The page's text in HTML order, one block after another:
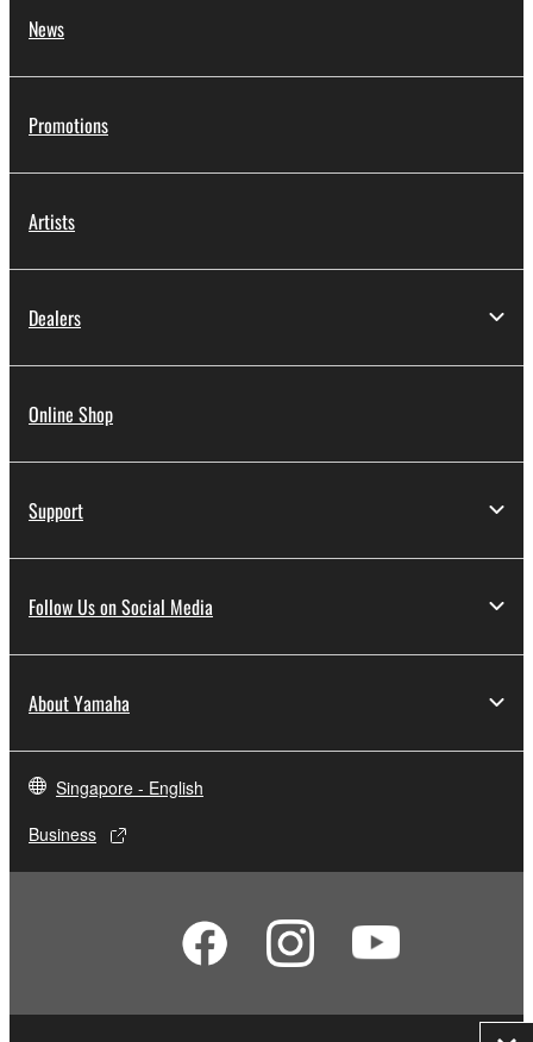
News
Promotions
Artists
Dealers
Online Shop
Support
Follow Us on Social Media
About Yamaha
Singapore - English
Business